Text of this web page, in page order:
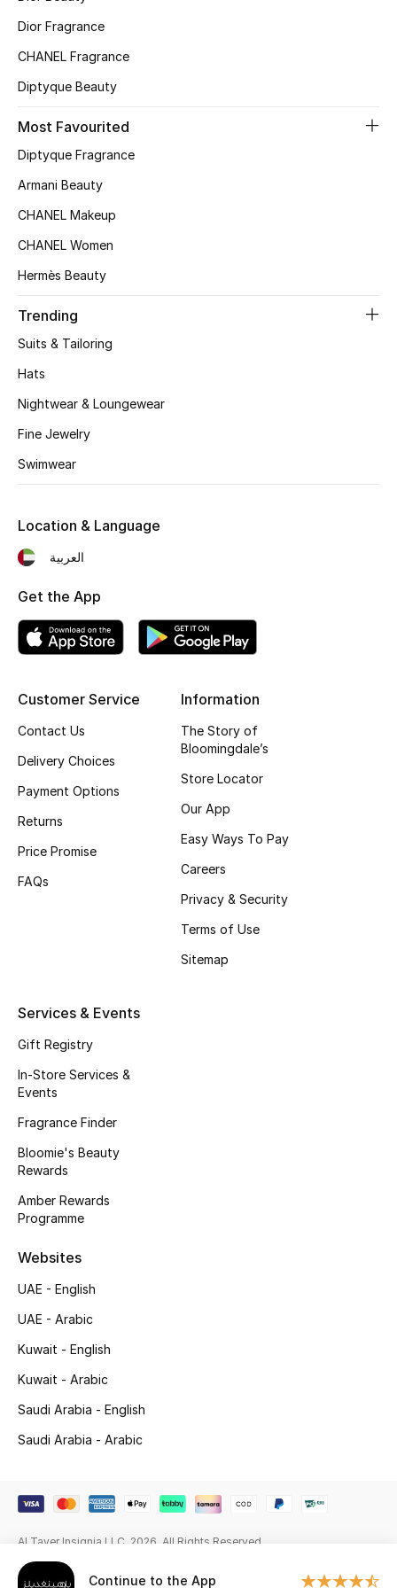
Kids' Shoes
Shop Shoes
Sale
New In
Bestsellers
Fragrance Finder
Skincare
Men's Grooming
Bath & Body
Gifts
Bloomie's Beauty
Beauty Edits
Shop New Brands
Sale
Gifting
New Season
The Resort Edit
Men's Edits
Men's Shoes
Continue to the App
Dior Fragrance
CHANEL Fragrance
Diptyque Beauty
Most Favourited
Diptyque Fragrance
Armani Beauty
CHANEL Makeup
CHANEL Women
Hermès Beauty
Trending
Suits & Tailoring
Hats
Nightwear & Loungewear
Fine Jewelry
Swimwear
Customer Service
Contact Us
Delivery Choices
Payment Options
Returns
Price Promise
FAQs
Information
The Story of
Bloomingdale’s
Store Locator
Our App
Easy Ways To Pay
Careers
Privacy & Security
Terms of Use
Sitemap
Services & Events
Gift Registry
In-Store Services &
Events
Fragrance Finder
Bloomie's Beauty
Rewards
Amber Rewards
Programme
Websites
UAE - English
UAE - Arabic
Kuwait - English
Kuwait - Arabic
Saudi Arabia - English
Saudi Arabia - Arabic
Location & Language
العربية
Get the App
Al Tayer Insignia LLC. 2026. All Rights Reserved